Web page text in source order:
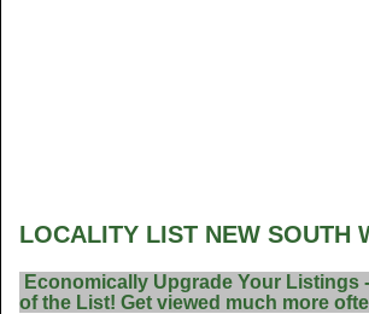
LOCALITY LIST NEW SOUTH
Economically Upgrade Your Listings
of the List! Get viewed much more